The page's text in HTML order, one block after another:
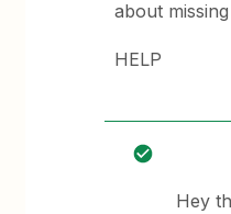
about
HELP
Hey